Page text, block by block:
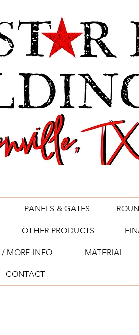
PANELS & GATES
OTHER PRODUCTS
/ MORE INFO MATERIAL
CONTACT